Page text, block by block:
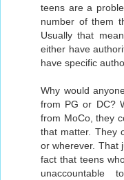
teens are a
number of them
Usually that
either have
have specific
Why would
from PG or DC?
from MoCo, they
that matter. They
or wherever. That
fact that teens